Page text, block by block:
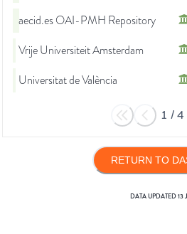
aecid.es OAI-PMH Repository
Vrije Universiteit Amsterdam
Universitat de València
1 /4
RETURN TO
DATA UPDATED13